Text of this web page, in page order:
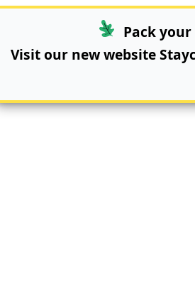
Pack
Visit our new website